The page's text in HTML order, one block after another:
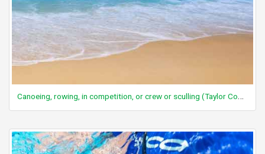
Canoeing, rowing, in competition, or crew or sculling (Taylor Code 260)